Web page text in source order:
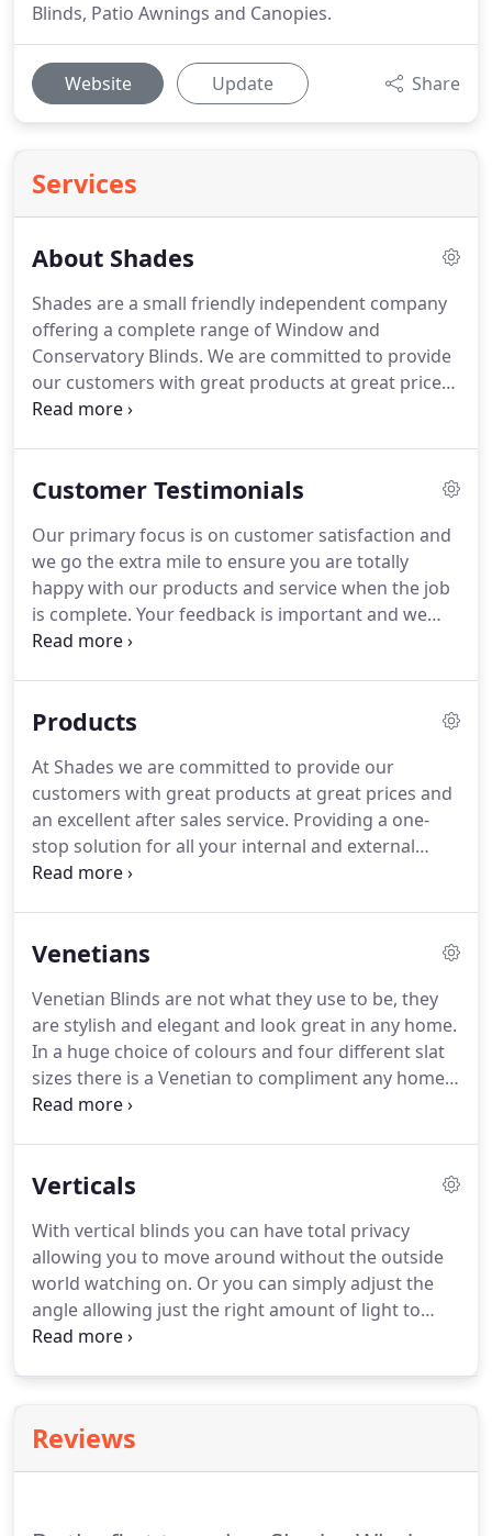
Blinds, Patio Awnings and Canopies.
Website Update Share
Services
About Shades
Shades are a small friendly independent company
offering a complete range of Window and
Conservatory Blinds. We are committed to provide
our customers with great products at great prices
and an excellent after sales service.
measurement and free fitting.We offer a
from the latest traditional and contemporary
designs providing you with a great choice of
window and conservatory blinds, patio awnings
and canopies all at very competitive prices.
Customer Testimonials
Our primary focus is on customer satisfaction and
we go the extra mile to ensure you are totally
happy with our products and service when the job
is complete. Your feedback is important and we
always welcome your comments that may help
very pleased with the end result and couldn't have
rang for an enquiry.I'll definitely be recommending
you to friends and family!
Products
At Shades we are committed to provide our
customers with great products at great prices and
an excellent after sales service. Providing a one-
stop solution for all your internal and external
blind requirements, including free quotations, free
from the latest traditional and contemporary
window and conservatory blinds, patio awnings,
canopies and parasols all at very competitive
prices.
Venetians
Venetian Blinds are not what they use to be, they
are stylish and elegant and look great in any home.
In a huge choice of colours and four different slat
sizes there is a Venetian to compliment any home.
In our range of Venetian blinds you can select from
want naturals or bold colours you won't be
Verticals
With vertical blinds you can have total privacy
allowing you to move around without the outside
world watching on. Or you can simply adjust the
angle allowing just the right amount of light to
filter through but still provide privacy and protect
huge choice of fabrics.
allow light to pass through, keeping light levels up
Reviews